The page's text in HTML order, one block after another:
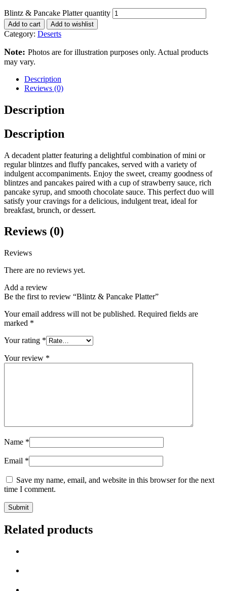
Blintz & Pancake Platter quantity
Add to cart Add to wishlist
Category: Deserts
Note: Photos are for illustration purposes only. Actual products
may vary.
Description
Reviews (0)
Description
Description
A decadent platter featuring a delightful combination of mini or
regular blintzes and fluffy pancakes, served with a variety of
indulgent accompaniments. Enjoy the sweet, creamy goodness of
blintzes and pancakes paired with a cup of strawberry sauce, rich
pancake syrup, and smooth chocolate sauce. This perfect duo will
satisfy your cravings for a delicious, indulgent treat, ideal for
breakfast, brunch, or dessert.
Reviews (0)
Reviews
There are no reviews yet.
Add a review
Be the first to review “Blintz & Pancake Platter”
Your email address will not be published. Required fields are
marked *
Your rating *
Your review *
Name *
Email *
Save my name, email, and website in this browser for the next
time I comment.
Related products